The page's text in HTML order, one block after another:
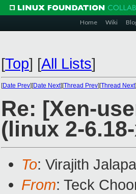
Home Wiki
[Top] [All Lists]
[Date Prev][Date Next][Thread Prev][Thread Next
Re: [Xen-
(linux 2-
To: Virajith
From: Teck